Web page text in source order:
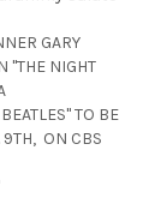
GARY
"THE NIGHT
TO BE
9TH, ON CBS